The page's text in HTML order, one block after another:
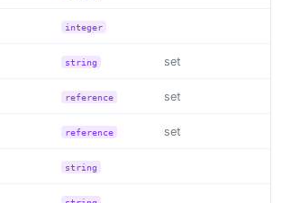
integer
string set
reference set
reference set
string